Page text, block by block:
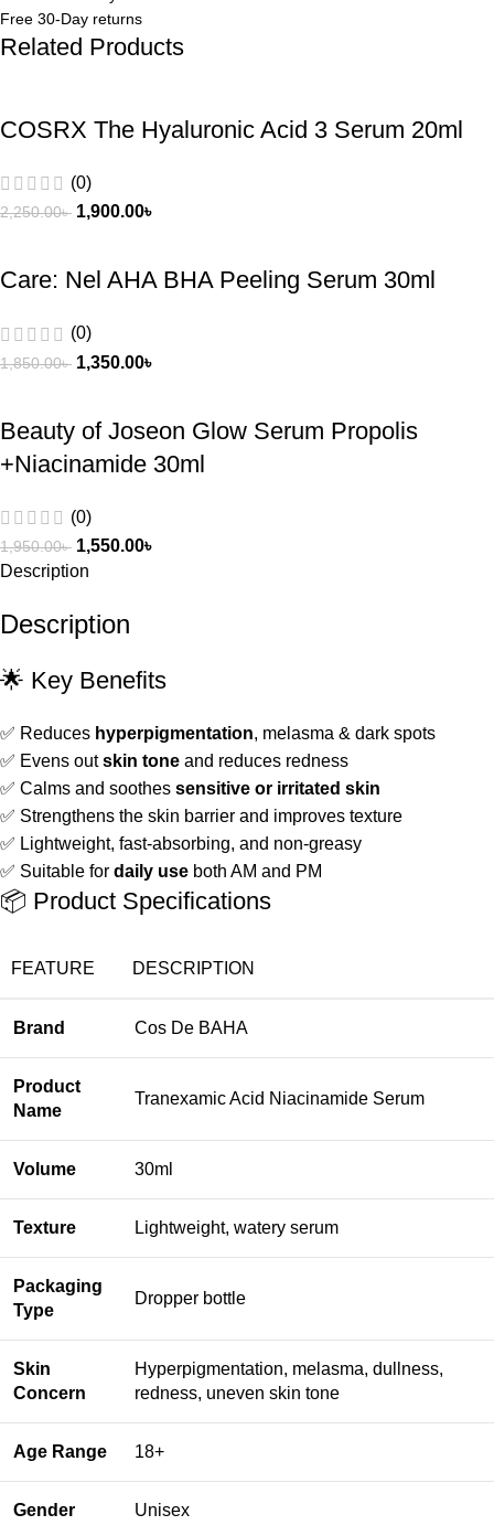
Free 30-Day returns
Related Products
COSRX The Hyaluronic Acid 3 Serum 20ml
(0)
2,250.00৳ 1,900.00৳
Care: Nel AHA BHA Peeling Serum 30ml
(0)
1,850.00৳ 1,350.00৳
Beauty of Joseon Glow Serum Propolis
+Niacinamide 30ml
(0)
1,950.00৳ 1,550.00৳
Description
Description
🌟 Key Benefits
✅ Reduces hyperpigmentation, melasma & dark spots
✅ Evens outskin tone and reduces redness
✅ Calms and soothes sensitive or irritated skin
✅ Strengthens the skin barrier and improves texture
✅ Lightweight, fast-absorbing, and non-greasy
✅ Suitable for daily use both AM and PM
📦 Product Specifications
FEATURE DESCRIPTION
Brand Cos De BAHA
Product
Name
Tranexamic Acid Niacinamide Serum
Volume 30ml
Texture Lightweight, watery serum
Packaging
Type
Dropper bottle
Skin
Concern
Hyperpigmentation, melasma, dullness,
redness, uneven skin tone
Age Range 18+
Gender Unisex